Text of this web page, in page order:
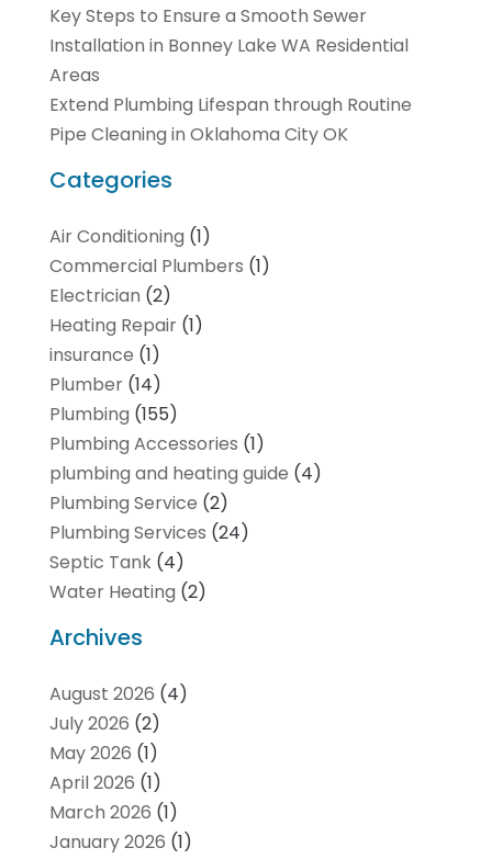
Key Steps to Ensure a Smooth Sewer
Installation in Bonney Lake WA Residential
Areas
Extend Plumbing Lifespan through Routine
Pipe Cleaning in Oklahoma City OK
Categories
Air Conditioning (1)
Commercial Plumbers (1)
Electrician (2)
Heating Repair(1)
insurance (1)
Plumber(14)
Plumbing (155)
Plumbing Accessories (1)
plumbing and heating guide (4)
Plumbing Service (2)
Plumbing Services (24)
Septic Tank(4)
Water Heating (2)
Archives
August 2026 (4)
July 2026 (2)
May 2026 (1)
April 2026 (1)
March 2026 (1)
January 2026 (1)